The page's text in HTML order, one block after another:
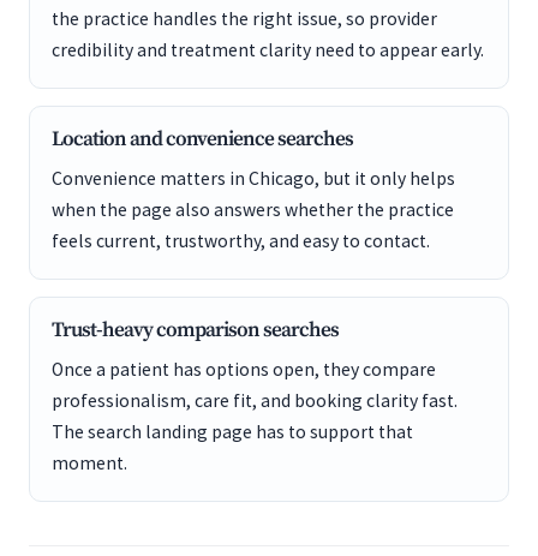
the practice handles the right issue, so provider
credibility and treatment clarity need to appear early.
Location and convenience searches
Convenience matters in Chicago, but it only helps
when the page also answers whether the practice
feels current, trustworthy, and easy to contact.
Trust-heavy comparison searches
Once a patient has options open, they compare
professionalism, care fit, and booking clarity fast.
The search landing page has to support that
moment.